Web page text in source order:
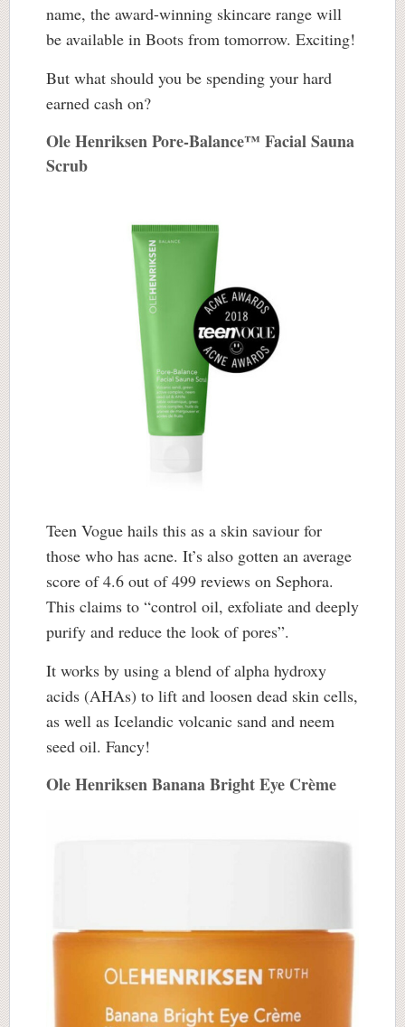
name, the award-winning skincare range will
be available in Boots from tomorrow. Exciting!
But what should you be spending your hard
earned cash on?
Ole Henriksen Pore-Balance™ Facial Sauna
Scrub
Teen Vogue hails this as a skin saviour for
those who has acne. It’s also gotten an average
score of 4.6 out of 499 reviews on Sephora.
This claims to “control oil, exfoliate and deeply
purify and reduce the look of pores”.
It works by using a blend of alpha hydroxy
acids (AHAs) to lift and loosen dead skin cells,
as well as Icelandic volcanic sand and neem
seed oil. Fancy!
Ole Henriksen Banana Bright Eye Crème